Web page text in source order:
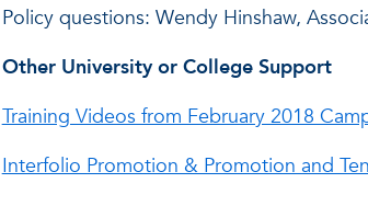
Policy questions: Wendy Hinshaw,
Other University or College Support
Training Videos from February 2018
Interfolio Promotion & Promotion and